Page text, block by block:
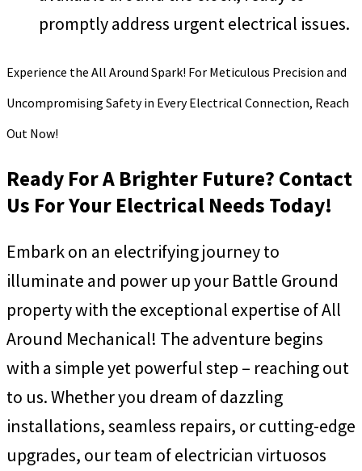
promptly address urgent electrical issues.
Experience the All Around Spark! For Meticulous Precision and
Uncompromising Safety in Every Electrical Connection, Reach
Out Now!
Ready For A Brighter Future? Contact
Us For Your Electrical Needs Today!
Embark on an electrifying journey to
illuminate and power up your Battle Ground
property with the exceptional expertise of All
Around Mechanical! The adventure begins
with a simple yet powerful step – reaching out
to us. Whether you dream of dazzling
installations, seamless repairs, or cutting-edge
upgrades, our team of electrician virtuosos